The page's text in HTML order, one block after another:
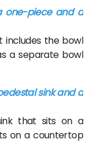
one-piece and a
includes the bowl
a separate bowl
sink and a
that sits on a
on a countertop